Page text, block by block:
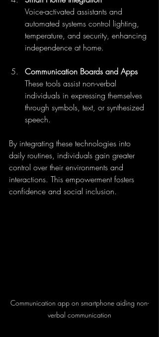
Voice-activated assistants and
automated systems control lighting,
temperature, and security, enhancing
independence at home.
Communication Boards and Apps
These tools assist non-verbal
individuals in expressing themselves
through symbols, text, or synthesized
speech.
By integrating these technologies into
daily routines, individuals gain greater
control over their environments and
interactions. This empowerment fosters
confidence and social inclusion.
Communication app on smartphone aiding non-
verbal communication